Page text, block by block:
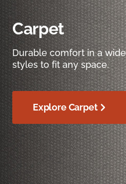
Carpet
Durable comfort in a
styles to fit any space.
Explore Carpet